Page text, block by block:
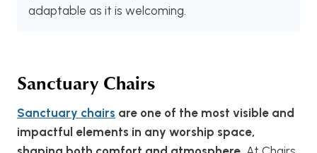
adaptable as it is welcoming.
Sanctuary Chairs
Sanctuary chairs are one of the most visible and
impactful elements in any worship space,